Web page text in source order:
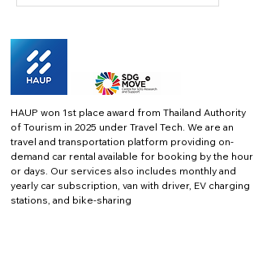
HAUP won 1st place award from Thailand Authority
of Tourism in 2025 under Travel Tech. We are an
travel and transportation platform providing on-
demand car rental available for booking by the hour
or days. Our services also includes monthly and
yearly car subscription, van with driver, EV charging
stations, and bike-sharing